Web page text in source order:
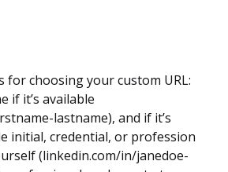
for choosing your custom URL:
if it’s available
lastname), and if it’s
initial, credential, or profession
(linkedin.com/in/janedoe-